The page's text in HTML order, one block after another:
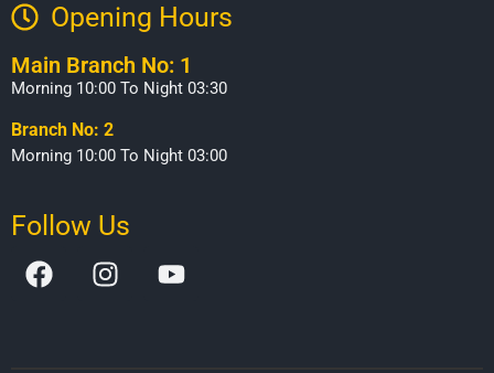
Opening Hours​
Main Branch No: 1
Morning 10:00 To Night 03:30
Branch No: 2
Morning 10:00 To Night 03:00
Follow Us